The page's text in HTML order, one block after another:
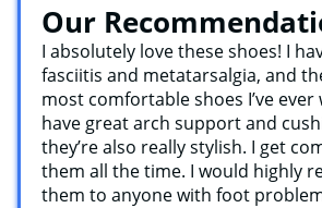
Our
I absolutely love these shoes! I
fasciitis and metatarsalgia, and
most comfortable shoes I’ve ever
have great arch support and
they’re also really stylish. I get
them all the time. I would highly
them to anyone with foot